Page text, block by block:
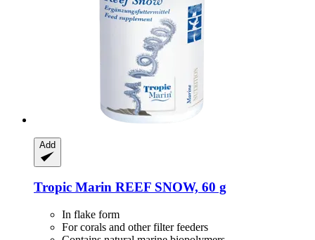
Add
Tropic Marin REEF SNOW, 60 g
In flake form
For corals and other filter feeders